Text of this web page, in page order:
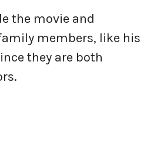
the movie and
members, like his
they are both